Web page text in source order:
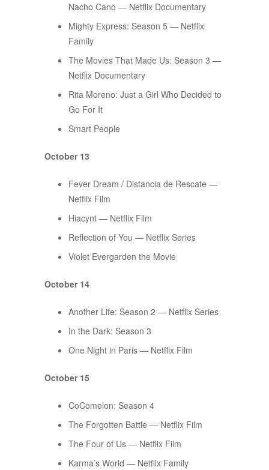
Nacho Cano — Netflix Documentary
Mighty Express: Season 5 — Netflix
Family
The Movies That Made Us: Season 3 —
Netflix Documentary
Rita Moreno: Just a Girl Who Decided to
Go For It
Smart People
October 13
Fever Dream / Distancia de Rescate —
Netflix Film
Hiacynt — Netflix Film
Reflection of You — Netflix Series
Violet Evergarden the Movie
October 14
Another Life: Season 2 — Netflix Series
In the Dark: Season 3
One Night in Paris — Netflix Film
October 15
CoComelon: Season 4
The Forgotten Battle — Netflix Film
The Four of Us — Netflix Film
Karma’s World — Netflix Family